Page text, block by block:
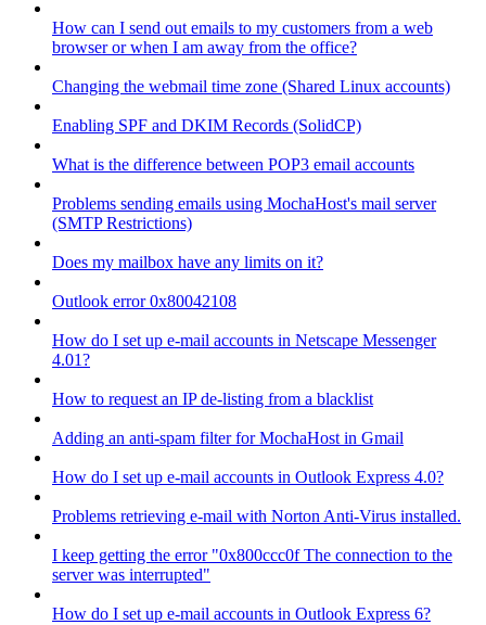
How can I send out emails to my customers from a web
browser or when I am away from the office?
Changing the webmail time zone (Shared Linux accounts)
Enabling SPF and DKIM Records (SolidCP)
What is the difference between POP3 email accounts
Problems sending emails using MochaHost's mail server
(SMTP Restrictions)
Does my mailbox have any limits on it?
Outlook error 0x80042108
How do I set up e-mail accounts in Netscape Messenger
4.01?
How to request an IP de-listing from a blacklist
Adding an anti-spam filter for MochaHost in Gmail
How do I set up e-mail accounts in Outlook Express 4.0?
Problems retrieving e-mail with Norton Anti-Virus installed.
I keep getting the error "0x800ccc0f The connection to the
server was interrupted"
How do I set up e-mail accounts in Outlook Express 6?